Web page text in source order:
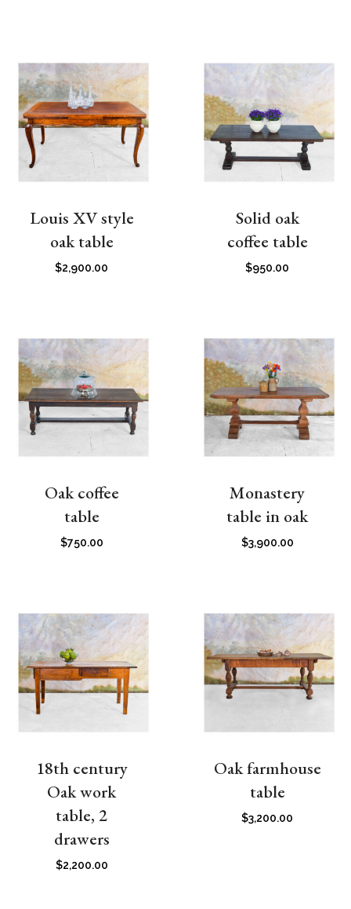
Louis XV style
oak table
$2,900.00
Solid oak
coffee table
$950.00
Oak coffee
table
$750.00
Monastery
table in oak
$3,900.00
18th century
Oak work
table, 2
drawers
$2,200.00
Oak farmhouse
table
$3,200.00